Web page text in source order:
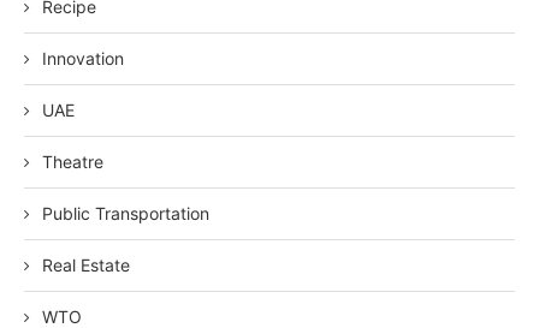
Recipe
Innovation
UAE
Theatre
Public Transportation
Real Estate
WTO